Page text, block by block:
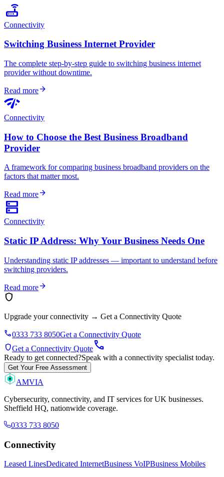
router
Connectivity
Switching Business Internet Provider
The complete step-by-step guide to switching business internet
provider without downtime.
Read morearrow_forward
network_check
Connectivity
How to Choose the Best Business Broadband
Provider
A framework for comparing business broadband providers on the
factors that matter most.
Read morearrow_forward
dns
Connectivity
Static IP Address: Why Your Business Needs One
Understanding static IP addresses — important to understand before
switching providers.
Read morearrow_forward
shield
Upgrade your connectivity → Get a Connectivity Quote
phone0333 733 8050Get a Connectivity Quote
shieldGet a Connectivity Quotecall
Ready to get connected?Speak with a connectivity specialist today.
Get Your Free Assessment
AMVIA
Cybersecurity, connectivity, and IT services for UK businesses.
Sheffield HQ, nationwide coverage.
0333 733 8050
Connectivity
Leased LinesDedicated InternetBusiness VoIPBusiness Mobiles